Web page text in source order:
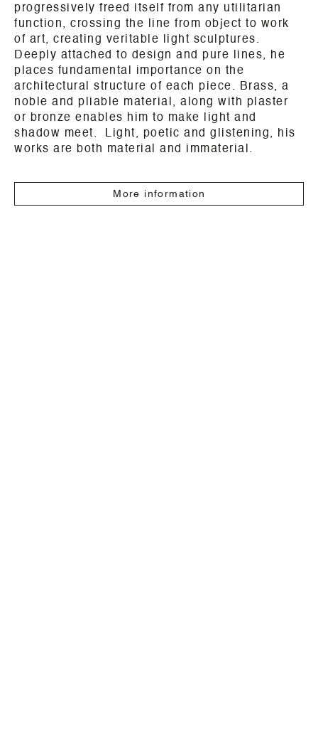
progressively freed itself from any utilitarian
function, crossing the line from object to work
of art, creating veritable light sculptures.
Deeply attached to design and pure lines, he
places fundamental importance on the
architectural structure of each piece. Brass, a
noble and pliable material, along with plaster
or bronze enables him to make light and
shadow meet. Light, poetic and glistening, his
works are both material and immaterial.
More information